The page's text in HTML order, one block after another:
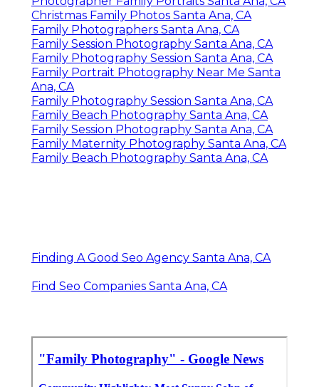
Christmas Family Photos Santa Ana, CA
Family Photographers Santa Ana, CA
Family Session Photography Santa Ana, CA
Family Photography Session Santa Ana, CA
Family Portrait Photography Near Me Santa
Ana, CA
Family Photography Session Santa Ana, CA
Family Beach Photography Santa Ana, CA
Family Session Photography Santa Ana, CA
Family Maternity Photography Santa Ana, CA
Family Beach Photography Santa Ana, CA
Finding A Good Seo Agency Santa Ana, CA
Find Seo Companies Santa Ana, CA